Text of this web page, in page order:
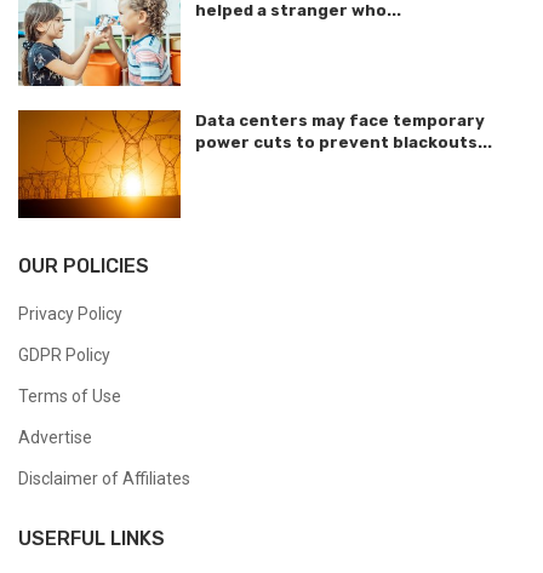
helped a stranger who...
Data centers may face temporary
power cuts to prevent blackouts...
OUR POLICIES
Privacy Policy
GDPR Policy
Terms of Use
Advertise
Disclaimer of Affiliates
USERFUL LINKS